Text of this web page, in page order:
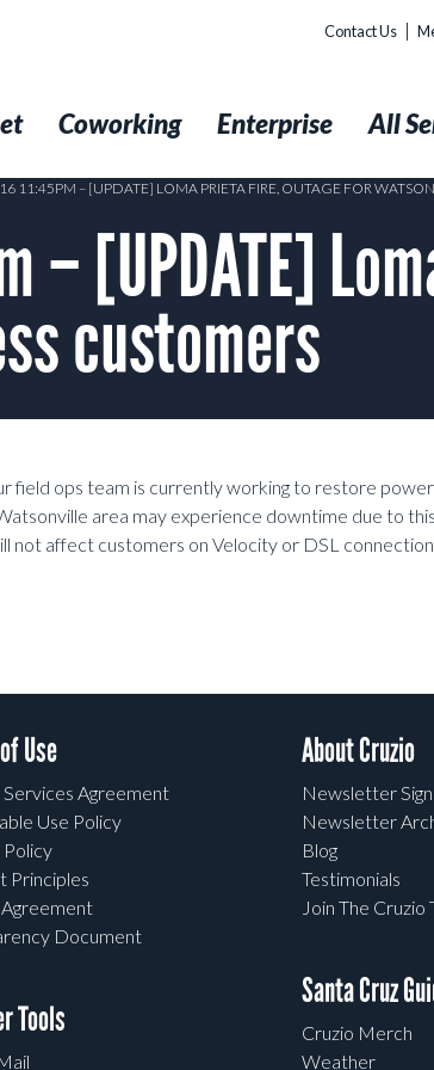
Contact Us
Coworking Enterprise All
11:45PM – [UPDATE] LOMA PRIETA FIRE, OUTAGE FOR
– [UPDATE]
customers
field ops team is currently working to restore
area may experience downtime due to this
not affect customers on Velocity or DSL
Use
Agreement
Use Policy
Policy
Principles
Document
Tools
About Cruzio
Newsletter
Newsletter
Blog
Testimonials
Join The Cruzio
Santa Cruz
Cruzio Merch
Weather